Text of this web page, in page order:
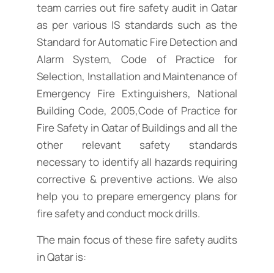
team carries out fire safety audit in Qatar
as per various IS standards such as the
Standard for Automatic Fire Detection and
Alarm System, Code of Practice for
Selection, Installation and Maintenance of
Emergency Fire Extinguishers, National
Building Code, 2005,Code of Practice for
Fire Safety in Qatar of Buildings and all the
other relevant safety standards
necessary to identify all hazards requiring
corrective & preventive actions. We also
help you to prepare emergency plans for
fire safety and conduct mock drills.
The main focus of these fire safety audits
in Qatar is: